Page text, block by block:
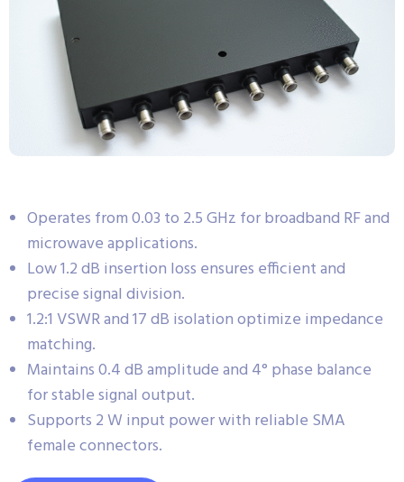
Operates from 0.03 to 2.5 GHz for broadband RF and
microwave applications.
Low 1.2 dB insertion loss ensures efficient and
precise signal division.
1.2:1 VSWR and 17 dB isolation optimize impedance
matching.
Maintains 0.4 dB amplitude and 4° phase balance
for stable signal output.
Supports 2 W input power with reliable SMA
female connectors.